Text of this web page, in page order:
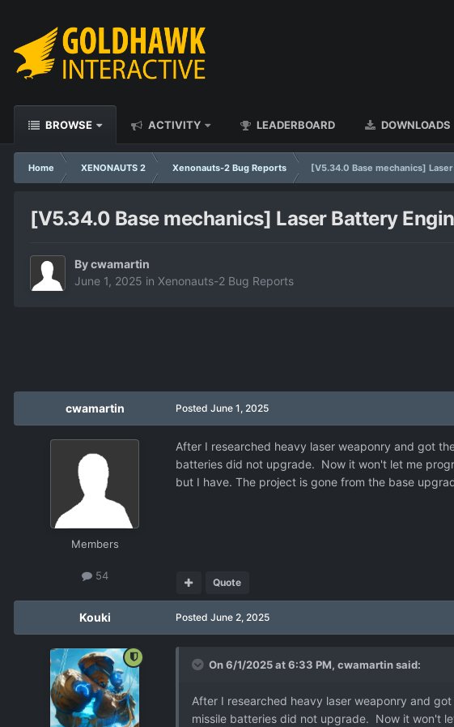
BROWSE ACTIVITY LEADERBOARD DOWNLOADS
Home XENONAUTS 2 Xenonauts-2 Bug Reports [V5.34.0 Base mechanics]
[V5.34.0 Base mechanics] Laser Battery
Bycwamartin
June 1, 2025 in Xenonauts-2 Bug Reports
cwamartin
Members
54
Posted June 1, 2025
After I researched heavy laser weaponry and got
batteries did not upgrade. Now it won't let me
but I have. The project is gone from the base
Quote
Kouki Posted June 2, 2025
On 6/1/2025 at 6:33 PM, cwamartinsaid:
After I researched heavy laser weaponry and
missile batteries did not upgrade. Now it won't